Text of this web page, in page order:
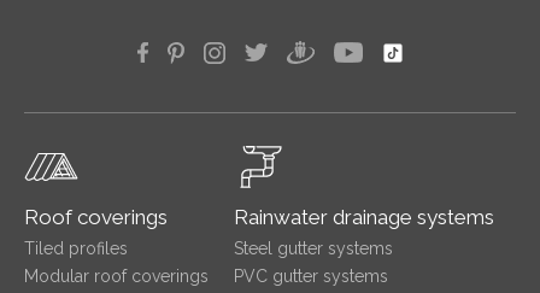
Roof coverings
Tiled profiles
Modular roof coverings
Rainwater drainage systems
Steel gutter systems
PVC gutter systems